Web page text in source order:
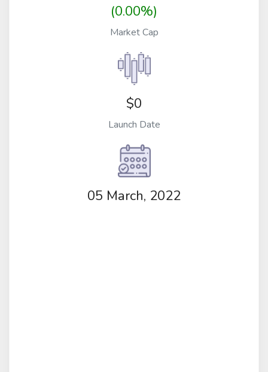
(0.00%)
Market Cap
$0
Launch Date
05 March, 2022